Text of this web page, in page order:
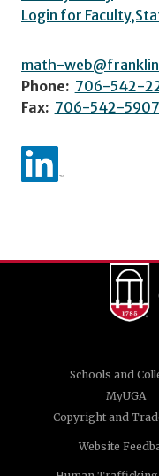
Login for
math-
Phone: 706-542-
Fax: 706-542-5907
Schools and
MyUGA
Copyright and
Website